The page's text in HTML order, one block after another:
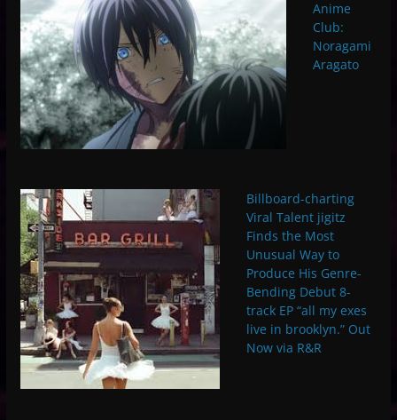
Anime
Club:
Noragami
Aragato
Billboard-charting
Viral Talent jigitz
Finds the Most
Unusual Way to
Produce His Genre-
Bending Debut 8-
track EP “all my exes
live in brooklyn.” Out
Now via R&R